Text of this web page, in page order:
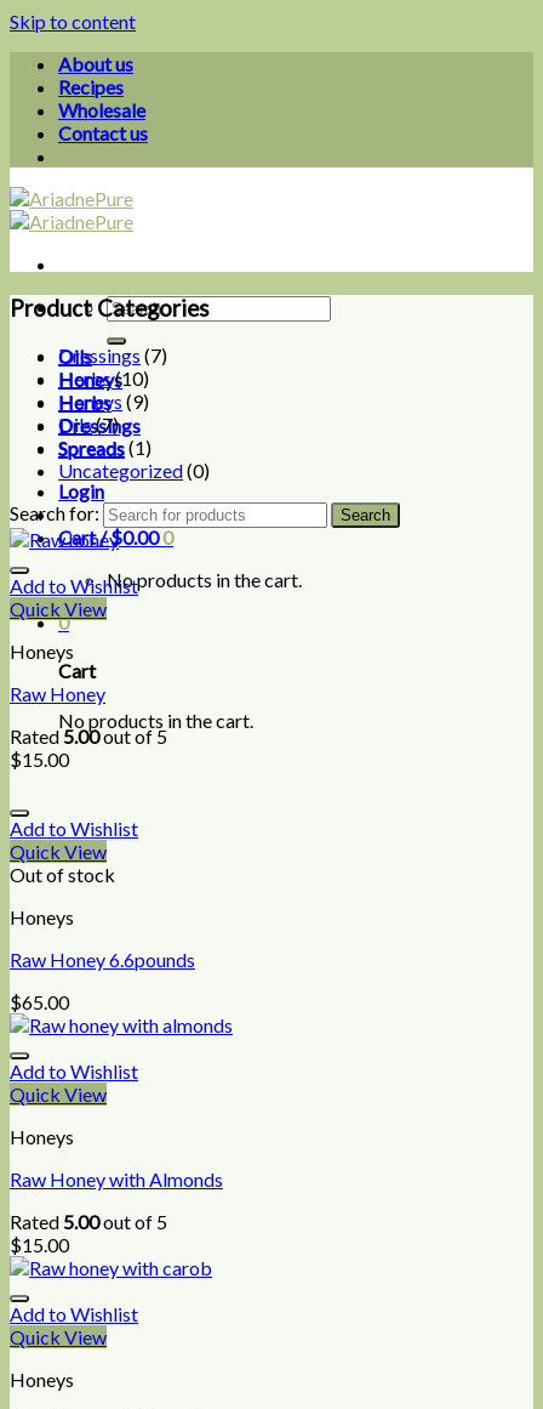
Skip to content
About us
Recipes
Wholesale
Contact us
Oils
Honeys
Herbs
Dressings
Spreads
Login
Cart /$0.000
No products in the cart.
0
Cart
No products in the cart.
Product Categories
Dressings (7)
Herbs(10)
Honeys (9)
Oils(7)
Spreads(1)
Uncategorized(0)
Search for:
Add to Wishlist
Quick View
Honeys
Raw Honey
Rated5.00out of 5
$15.00
Add to Wishlist
Quick View
Out of stock
Honeys
Raw Honey 6.6pounds
$65.00
Add to Wishlist
Quick View
Honeys
Raw Honey with Almonds
Rated5.00out of 5
$15.00
Add to Wishlist
Quick View
Honeys